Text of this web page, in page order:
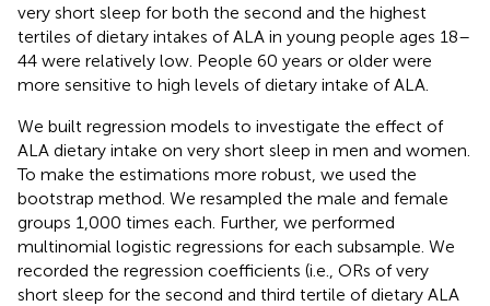
very short sleep for both the second and the highest
tertiles of dietary intakes of ALA in young people ages 18–
44 were relatively low. People 60 years or older were
more sensitive to high levels of dietary intake of ALA.
We built regression models to investigate the effect of
ALA dietary intake on very short sleep in men and women.
To make the estimations more robust, we used the
bootstrap method. We resampled the male and female
groups 1,000 times each. Further, we performed
multinomial logistic regressions for each subsample. We
recorded the regression coefficients (i.e., ORs of very
short sleep for the second and third tertile of dietary ALA